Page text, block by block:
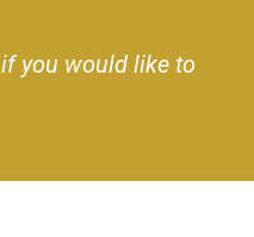
if you would like to